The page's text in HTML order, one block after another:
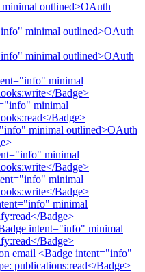
outlined>OAuth
minimal outlined>OAuth
minimal outlined>OAuth
minimal
Badge>
minimal
Badge>
minimal outlined>OAuth
minimal
Badge>
minimal
Badge>
minimal
Badge>
intent="info" minimal
Badge>
email <Badge intent="info"
publications:read</Badge>